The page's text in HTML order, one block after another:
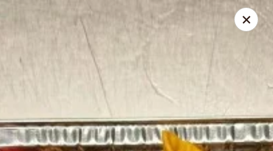
Ichiban - Pearl River
15 N Main St Pearl River, NY 10965
Select Order Type